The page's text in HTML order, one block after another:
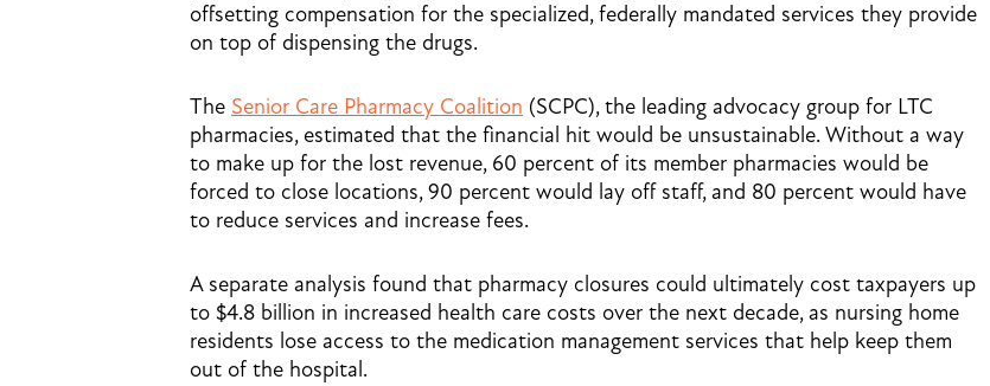
offsetting compensation for the specialized, federally mandated services they provide
on top of dispensing the drugs.
The Senior Care Pharmacy Coalition (SCPC), the leading advocacy group for LTC
pharmacies, estimated that the financial hit would be unsustainable. Without a way
to make up for the lost revenue, 60 percent of its member pharmacies would be
forced to close locations, 90 percent would lay off staff, and 80 percent would have
to reduce services and increase fees.
A separate analysis found that pharmacy closures could ultimately cost taxpayers up
to $4.8 billion in increased health care costs over the next decade, as nursing home
residents lose access to the medication management services that help keep them
out of the hospital.